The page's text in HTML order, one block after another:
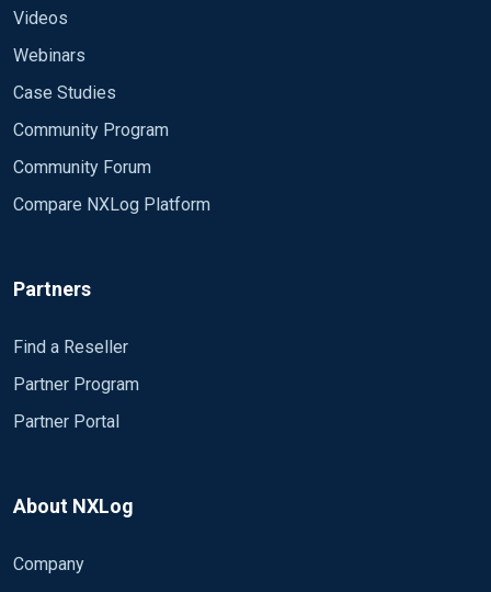
Videos
Webinars
Case Studies
Community Program
Community Forum
Compare NXLog Platform
Partners
Find a Reseller
Partner Program
Partner Portal
About NXLog
Company